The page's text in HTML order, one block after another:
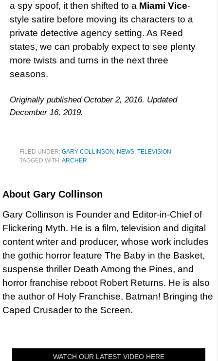
a spy spoof, it then shifted to a Miami Vice-
style satire before moving its characters to a
private detective agency setting. As Reed
states, we can probably expect to see plenty
more twists and turns in the next three
seasons.
Originally published October 2, 2016. Updated
December 16, 2019.
FILED UNDER: GARY COLLINSON , NEWS, TELEVISION
TAGGED WITH:ARCHER
About Gary Collinson
Gary Collinson is Founder and Editor-in-Chief of
Flickering Myth. He is a film, television and digital
content writer and producer, whose work includes
the gothic horror feature The Baby in the Basket,
suspense thriller Death Among the Pines, and
horror franchise reboot Robert Returns. He is also
the author of Holy Franchise, Batman! Bringing the
Caped Crusader to the Screen.
WATCH OUR LATEST VIDEO HERE